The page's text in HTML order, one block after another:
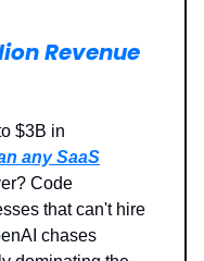
Revenue
$3B in
any SaaS
Code
that can't hire
chases